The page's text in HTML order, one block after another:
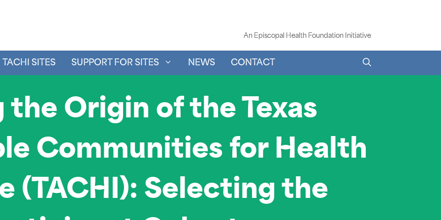
An Episcopal Health Foundation Initiative
TACHI SITES SUPPORT FOR SITES NEWS CONTACT
the Origin of the Texas
Communities for Health
(TACHI): Selecting the